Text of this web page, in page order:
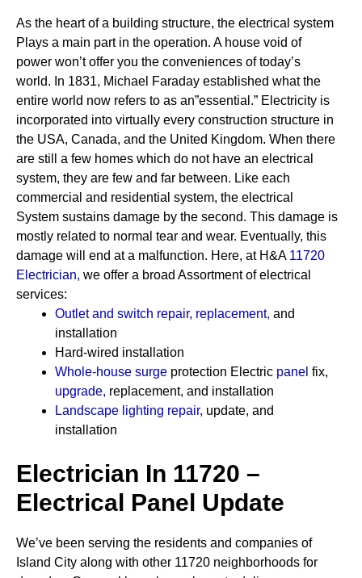
As the heart of a building structure, the electrical system
Plays a main part in the operation. A house void of
power won’t offer you the conveniences of today’s
world. In 1831, Michael Faraday established what the
entire world now refers to as an”essential.” Electricity is
incorporated into virtually every construction structure in
the USA, Canada, and the United Kingdom. When there
are still a few homes which do not have an electrical
system, they are few and far between. Like each
commercial and residential system, the electrical
System sustains damage by the second. This damage is
mostly related to normal tear and wear. Eventually, this
damage will end at a malfunction. Here, at H&A 11720
Electrician, we offer a broad Assortment of electrical
services:
Outlet and switch repair, replacement, and
installation
Hard-wired installation
Whole-house surge protection Electric panel fix,
upgrade, replacement, and installation
Landscape lighting repair, update, and
installation
Electrician In 11720 –
Electrical Panel Update
We’ve been serving the residents and companies of
Island City along with other 11720 neighborhoods for